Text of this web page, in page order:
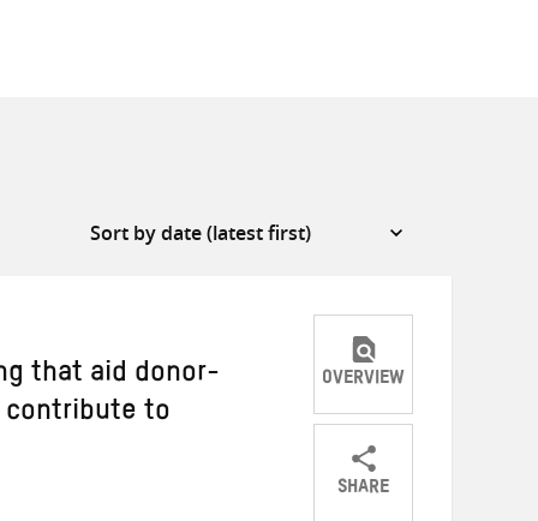
that aid donor-
contribute to
OVERVIEW
SHARE